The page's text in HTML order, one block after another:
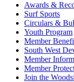
Awards &
Surf Sports
Circulars &
Youth Program
Member
South West
Member
Member
Join the